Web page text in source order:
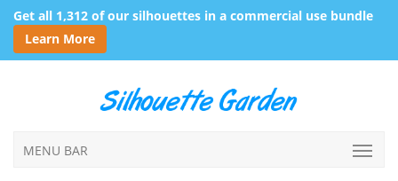
Get all 1,312 of our silhouettes in a commercial use bundle
Learn More
MENU BAR